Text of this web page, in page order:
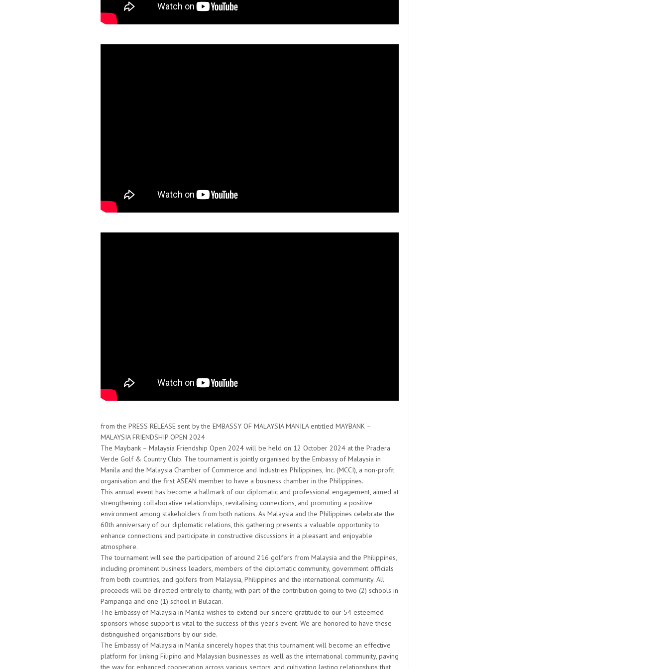
from the PRESS RELEASE sent by the EMBASSY OF MALAYSIA MANILA entitled MAYBANK –
MALAYSIA FRIENDSHIP OPEN 2024
The Maybank – Malaysia Friendship Open 2024 will be held on 12 October 2024 at the Pradera
Verde Golf & Country Club. The tournament is jointly organised by the Embassy of Malaysia in
Manila and the Malaysia Chamber of Commerce and Industries Philippines, Inc. (MCCI), a non-profit
organisation and the first ASEAN member to have a business chamber in the Philippines.
This annual event has become a hallmark of our diplomatic and professional engagement, aimed at
strengthening collaborative relationships, revitalising connections, and promoting a positive
environment among stakeholders from both nations. As Malaysia and the Philippines celebrate the
60th anniversary of our diplomatic relations, this gathering presents a valuable opportunity to
enhance connections and participate in constructive discussions in a pleasant and enjoyable
atmosphere.
The tournament will see the participation of around 216 golfers from Malaysia and the Philippines,
including prominent business leaders, members of the diplomatic community, government officials
from both countries, and golfers from Malaysia, Philippines and the international community. All
proceeds will be directed entirely to charity, with part of the contribution going to two (2) schools in
Pampanga and one (1) school in Bulacan.
The Embassy of Malaysia in Manila wishes to extend our sincere gratitude to our 54 esteemed
sponsors whose support is vital to the success of this year’s event. We are honored to have these
distinguished organisations by our side.
The Embassy of Malaysia in Manila sincerely hopes that this tournament will become an effective
platform for linking Filipino and Malaysian businesses as well as the international community, paving
the way for enhanced cooperation across various sectors, and cultivating lasting relationships that